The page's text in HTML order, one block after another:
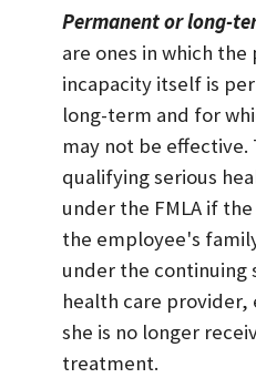
Permanent or long-
are ones in which
incapacity itself is
long-term and for
may not be effective.
qualifying serious
under the FMLA if
the employee's
under the continuing
health care provider,
she is no longer
treatment.